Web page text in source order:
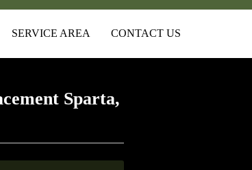
SERVICE AREA CONTACT US
Sparta,